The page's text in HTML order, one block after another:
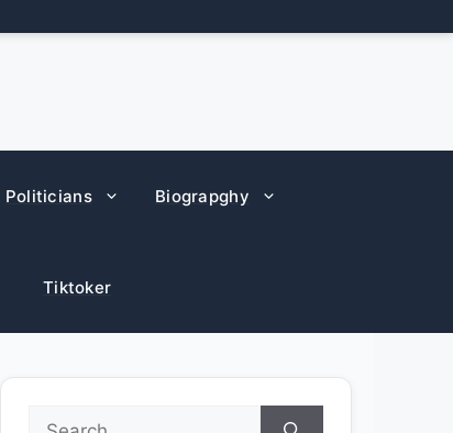
Politicians Biograpghy
Tiktoker
Search